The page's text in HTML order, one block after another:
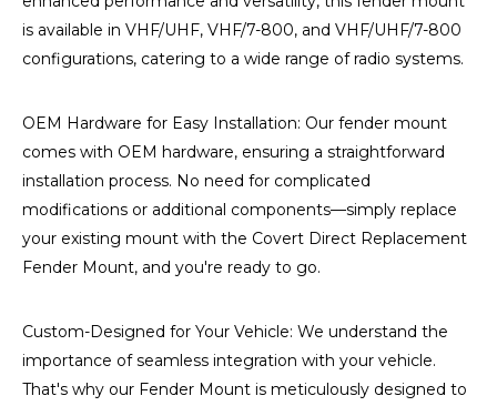
is available in VHF/UHF, VHF/7-800, and VHF/UHF/7-800
configurations, catering to a wide range of radio systems.
OEM Hardware for Easy Installation: Our fender mount
comes with OEM hardware, ensuring a straightforward
installation process. No need for complicated
modifications or additional components—simply replace
your existing mount with the Covert Direct Replacement
Fender Mount, and you're ready to go.
Custom-Designed for Your Vehicle: We understand the
importance of seamless integration with your vehicle.
That's why our Fender Mount is meticulously designed to